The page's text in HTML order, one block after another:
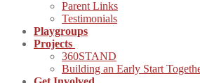
Parent Links
Testimonials
Playgroups
Projects
360STAND
Building an Early Start